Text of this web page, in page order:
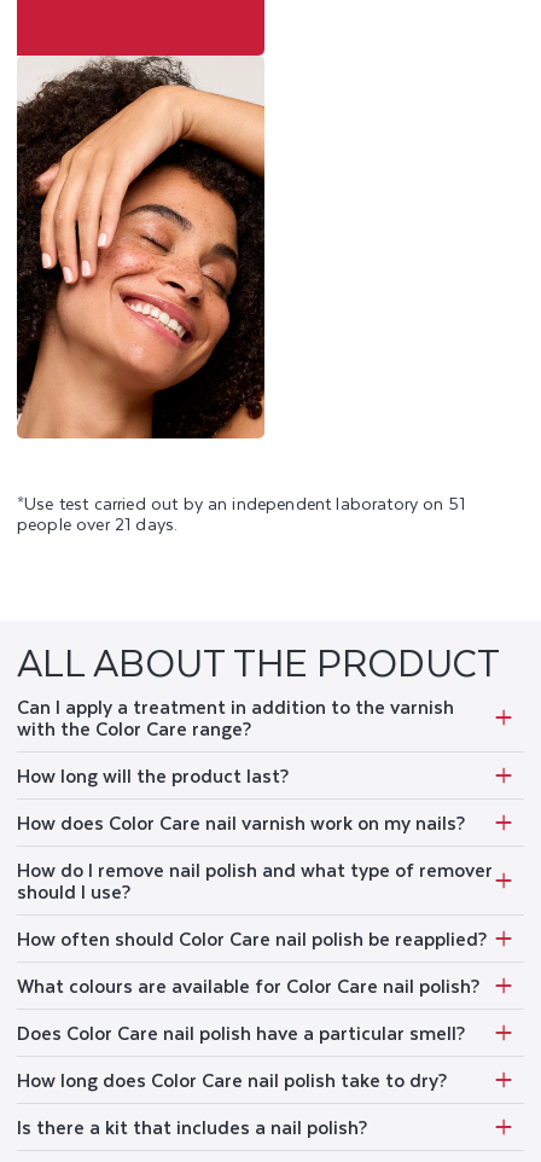
*Use test carried out by an independent laboratory on 51
people over 21 days.
ALL ABOUT THE PRODUCT
Can I apply a treatment in addition to the varnish
with the Color Care range?
How long will the product last?
How does Color Care nail varnish work on my nails?
How do I remove nail polish and what type of remover
should I use?
How often should Color Care nail polish be reapplied?
What colours are available for Color Care nail polish?
Does Color Care nail polish have a particular smell?
How long does Color Care nail polish take to dry?
Is there a kit that includes a nail polish?